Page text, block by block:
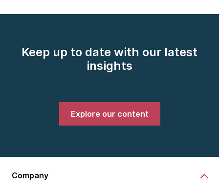
Keep up to date with our latest
insights
Explore our content
Company